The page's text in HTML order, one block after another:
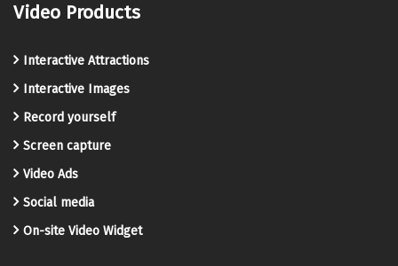
Video Products
Interactive Attractions
Interactive Images
Record yourself
Screen capture
Video Ads
Social media
On-site Video Widget